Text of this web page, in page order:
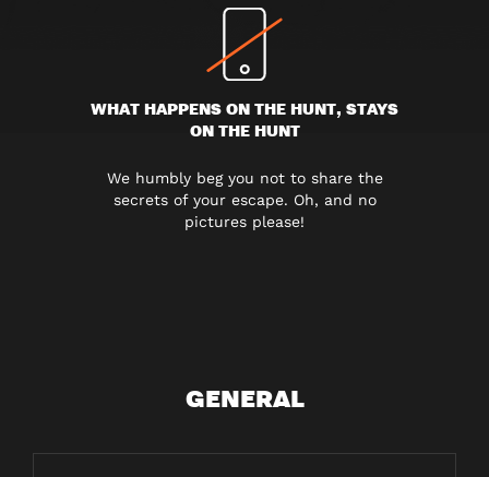
WHAT HAPPENS ON THE HUNT, STAYS
ON THE HUNT
We humbly beg you not to share the
secrets of your escape. Oh, and no
pictures please!
GENERAL